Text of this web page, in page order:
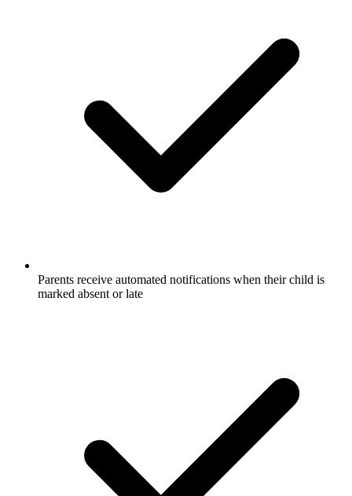
Parents receive automated notifications when their child is
marked absent or late